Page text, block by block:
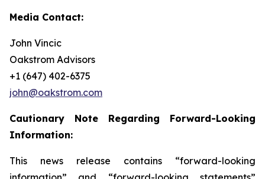
Media Contact:
John Vincic
Oakstrom Advisors
+1 (647) 402-6375
john@oakstrom.com
Cautionary Note Regarding Forward-Looking
Information:
This news release contains “forward-looking